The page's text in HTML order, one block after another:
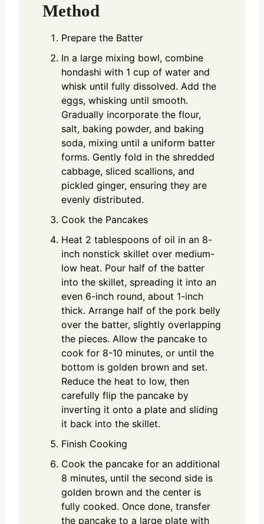
Method
Prepare the Batter
In a large mixing bowl, combine
hondashi with 1 cup of water and
whisk until fully dissolved. Add the
eggs, whisking until smooth.
Gradually incorporate the flour,
salt, baking powder, and baking
soda, mixing until a uniform batter
forms. Gently fold in the shredded
cabbage, sliced scallions, and
pickled ginger, ensuring they are
evenly distributed.
Cook the Pancakes
Heat 2 tablespoons of oil in an 8-
inch nonstick skillet over medium-
low heat. Pour half of the batter
into the skillet, spreading it into an
even 6-inch round, about 1-inch
thick. Arrange half of the pork belly
over the batter, slightly overlapping
the pieces. Allow the pancake to
cook for 8-10 minutes, or until the
bottom is golden brown and set.
Reduce the heat to low, then
carefully flip the pancake by
inverting it onto a plate and sliding
it back into the skillet.
Finish Cooking
Cook the pancake for an additional
8 minutes, until the second side is
golden brown and the center is
fully cooked. Once done, transfer
the pancake to a large plate with